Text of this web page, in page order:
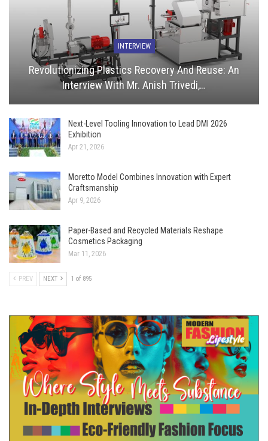
INTERVIEW
Revolutionizing Plastics Recovery And Reuse: An
Interview With Mr. Anish Trivedi,…
Next-Level Tooling Innovation to Lead DMI 2026
Exhibition
Apr 21, 2026
Moretto Model Combines Innovation with Expert
Craftsmanship
Apr 9, 2026
Paper-Based and Recycled Materials Reshape
Cosmetics Packaging
Mar 11, 2026
PREV NEXT 1 of 895